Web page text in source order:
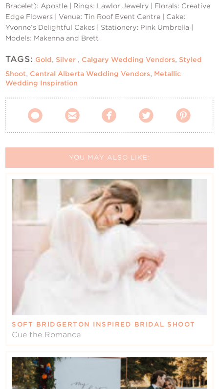
Bracelet): Apostle | Rings: Lawlor Jewelry | Florals: Creative
Edge Flowers | Venue: Tin Roof Event Centre | Cake:
Yvonne’s Delightful Cakes | Stationery: Pink Umbrella |
Models: Makenna and Brett
TAGS: Gold, Silver , Calgary Wedding Vendors, Styled
Shoot, Central Alberta Wedding Vendors, Metallic
Wedding Inspiration
    
YOU MAY ALSO LIKE:
SOFT BRIDGERTON INSPIRED BRIDAL SHOOT
Cue the Romance